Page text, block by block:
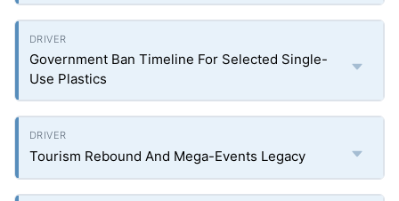
Government Ban Timeline For Selected Single-
Use Plastics
Tourism Rebound And Mega-Events Legacy